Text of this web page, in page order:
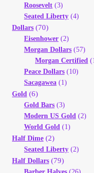
Shop
Store List
Terms of Sale
Terms of Use
Vendor Dashboard
Orders
Roosevelt (3)
Seated Liberty (4)
Dollars (70)
Eisenhower (2)
Morgan Dollars (57)
Morgan Certified
Peace Dollars (10)
Sacagawea (1)
Gold (6)
Gold Bars (3)
Modern US Gold (2)
World Gold (1)
Half Dime (2)
Seated Liberty (2)
Half Dollars (79)